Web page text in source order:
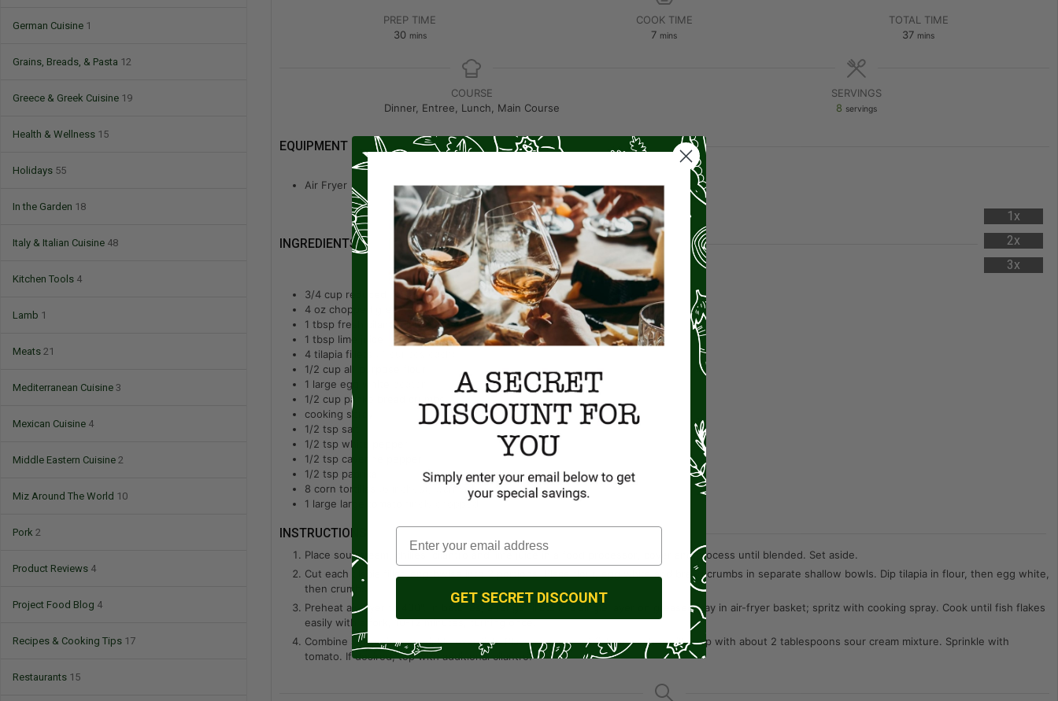
German Cuisine 1
Grains, Breads, & Pasta 12
Greece & Greek Cuisine 19
Health & Wellness 15
Holidays 55
In the Garden 18
Italy & Italian Cuisine 48
Kitchen Tools 4
Lamb 1
Meats 21
Mediterranean Cuisine 3
Mexican Cuisine 4
Middle Eastern Cuisine 2
Miz Around The World 10
Pork 2
Product Reviews 4
Project Food Blog 4
Recipes & Cooking Tips 17
Restaurants 15
PREP TIME
30 mins
COOK TIME
7 mins
TOTAL TIME
37 mins
COURSE
Dinner, Entree, Lunch, Main Course
SERVINGS
8 servings
EQUIPMENT
Air Fryer
INGREDIENTS
1x
2x
3x
3/4 cup reduced-fat sour cream
4 oz chopped green chilies
1 tbsp fresh cilantro leaves
1 tbsp lime juice
4 tilapia fillets
1/2 cup all-purpose flour
1 large egg white
1/2 cup panko bread crumbs
cooking spray
1/2 tsp salt
1/2 tsp white pepper
1/2 tsp cayenne pepper
1/2 tsp paprika
8 corn tortillas
(6 inches), warmed
1 large large tomato finely chopped
INSTRUCTIONS
Place sour cream, chilies, cilantro and lime juice in a food processor; cover and process until blended. Set aside.
Cut each tilapia fillet lengthwise into 2 portions. Place flour, egg white and bread crumbs in separate shallow bowls. Dip tilapia in flour, then egg white,
then crumbs.
Preheat air fryer to 400°. In batches, arrange fillets in a single layer on greased tray in air-fryer basket; spritz with cooking spray. Cook until fish flakes
easily with a fork, 10-12 minutes, turning once.
Combine seasonings; sprinkle over fish. Place a portion of fish on each tortilla; top with about 2 tablespoons sour cream mixture. Sprinkle with
tomato. If desired, top with additional cilantro.
GET SECRET DISCOUNT